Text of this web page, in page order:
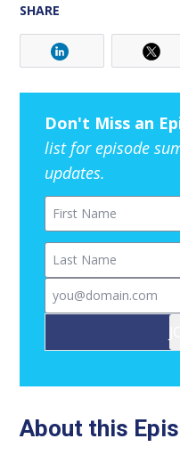
SHARE
Don't Miss an
list for episode
updates.
First Name
Last Name
Email
About this